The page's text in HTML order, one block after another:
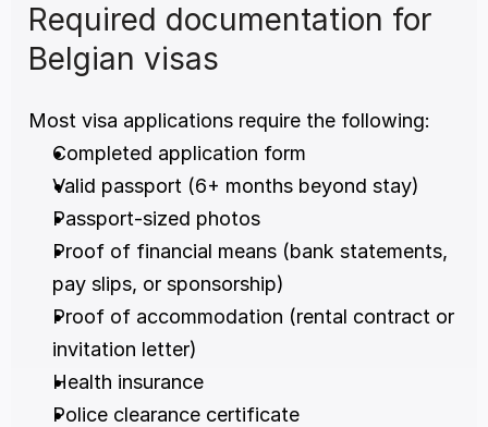
Required documentation for
Belgian visas
Most visa applications require the following:
Completed application form
Valid passport (6+ months beyond stay)
Passport-sized photos
Proof of financial means (bank statements,
pay slips, or sponsorship)
Proof of accommodation (rental contract or
invitation letter)
Health insurance
Police clearance certificate